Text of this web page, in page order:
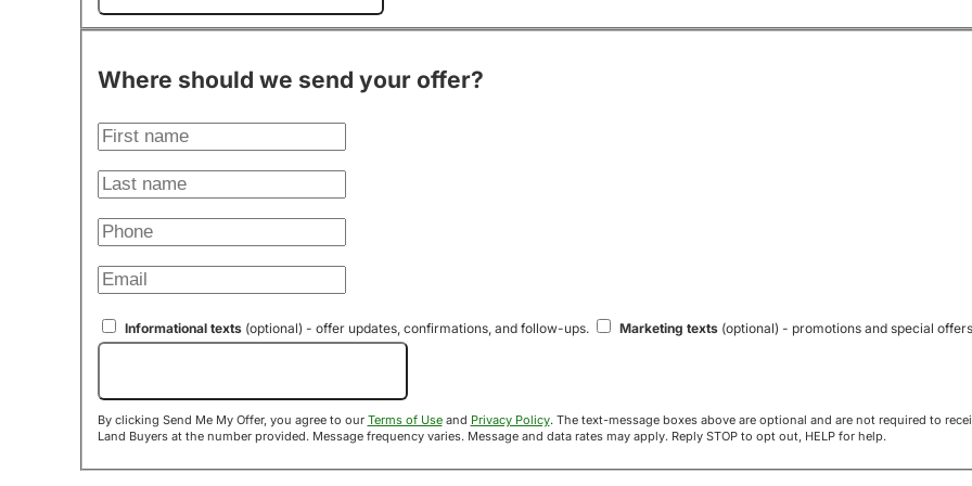
Where should we send your offer?
Informational texts(optional) - offer updates, confirmations, and follow-ups. Marketing texts(optional) - promotions and special
By clicking Send Me My Offer, you agree to our Terms of Useand Privacy Policy. The text-message boxes above are optional and are not required to receive your offer. If you opt in, you agree to receive texts from Acre
Land Buyers at the number provided. Message frequency varies. Message and data rates may apply. Reply STOP to opt out, HELP for help.